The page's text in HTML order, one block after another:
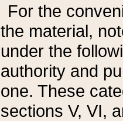
For the
the material,
under the
authority and
one. These
sections V, VI,